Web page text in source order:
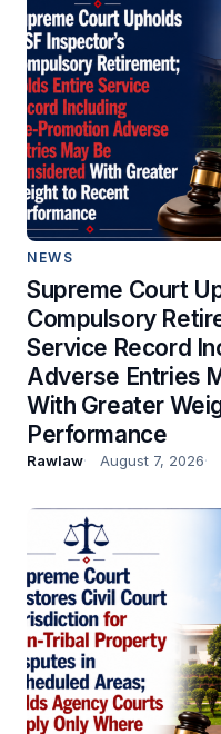
NEWS
Supreme Court
Compulsory
Service Record
Adverse Entries
With Greater
Performance
Rawlaw August 7, 2026